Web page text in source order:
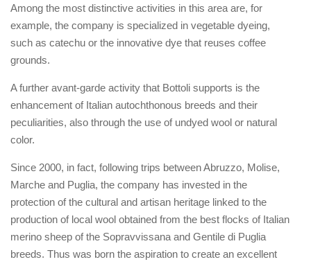
Among the most distinctive activities in this area are, for
example, the company is specialized in vegetable dyeing,
such as catechu or the innovative dye that reuses coffee
grounds.
A further avant-garde activity that Bottoli supports is the
enhancement of Italian autochthonous breeds and their
peculiarities, also through the use of undyed wool or natural
color.
Since 2000, in fact, following trips between Abruzzo, Molise,
Marche and Puglia, the company has invested in the
protection of the cultural and artisan heritage linked to the
production of local wool obtained from the best flocks of Italian
merino sheep of the Sopravvissana and Gentile di Puglia
breeds. Thus was born the aspiration to create an excellent